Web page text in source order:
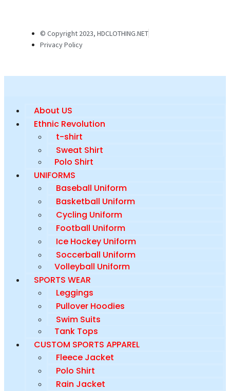
© Copyright 2023, HDCLOTHING.NET
Privacy Policy
About US
Ethnic Revolution
t-shirt
Sweat Shirt
Polo Shirt
UNIFORMS
Baseball Uniform
Basketball Uniform
Cycling Uniform
Football Uniform
Ice Hockey Uniform
Soccerball Uniform
Volleyball Uniform
SPORTS WEAR
Leggings
Pullover Hoodies
Swim Suits
Tank Tops
CUSTOM SPORTS APPAREL
Fleece Jacket
Polo Shirt
Rain Jacket